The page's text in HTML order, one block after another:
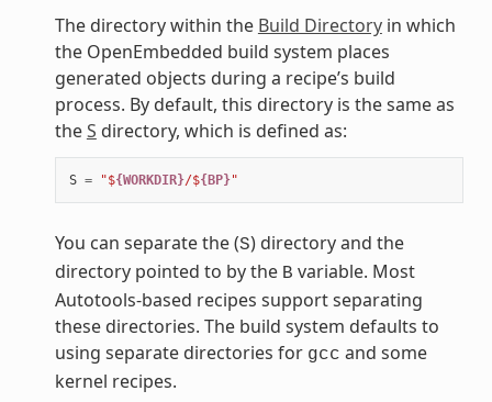
The directory within the Build Directoryin which
the OpenEmbedded build system places
generated objects during a recipe’s build
process. By default, this directory is the same as
theS directory, which is defined as:
S = "${WORKDIR}/${BP}"
You can separate the (S) directory and the
directory pointed to by the B variable. Most
Autotools-based recipes support separating
these directories. The build system defaults to
using separate directories for gcc and some
kernel recipes.